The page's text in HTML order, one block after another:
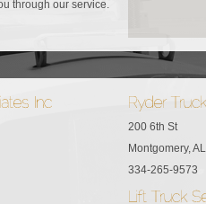
through our service.
200 6th St
Montgomery,
334-265-9573